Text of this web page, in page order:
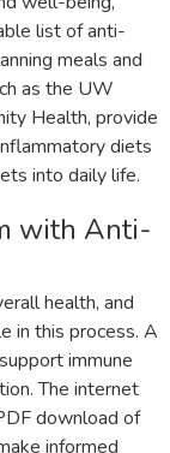
list of anti-
meals and
as the UW
Health‚ provide
diets
into daily life.
with Anti-
health‚ and
in this process. A
immune
The internet
download of
informed